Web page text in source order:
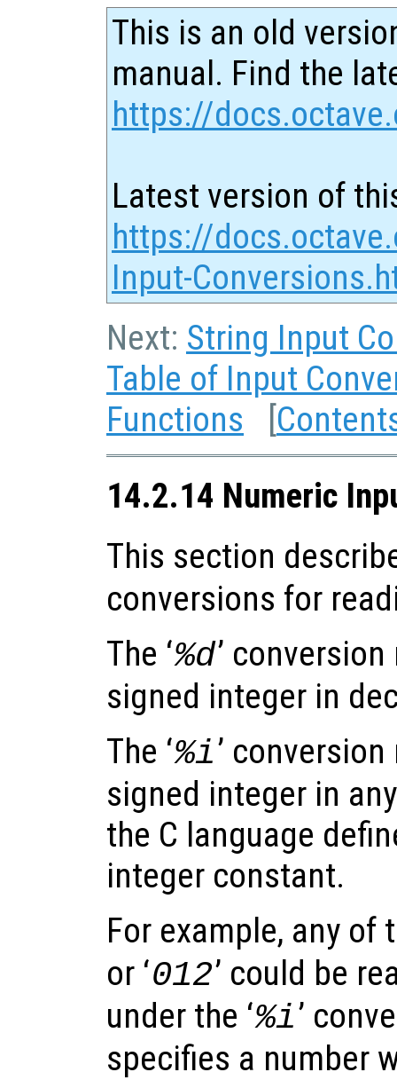
This is an old
manual. Find the
https://
Latest version of
https://
Input-
Next: String Input
Table of Input
Functions [
14.2.14 Numeric
This section
conversions for
The ‘%d’
signed integer in
The ‘%i’
signed integer in
the C language
integer constant.
For example, any of
or ‘012’ could be
under the ‘%i’
specifies a number